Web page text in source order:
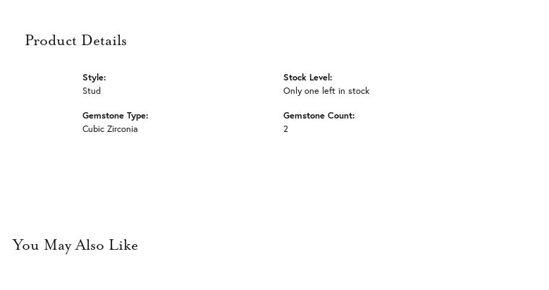
Product Details
Style:
Stud
Gemstone Type:
Cubic Zirconia
Stock Level:
Only one left in stock
Gemstone Count:
2
You May Also Like